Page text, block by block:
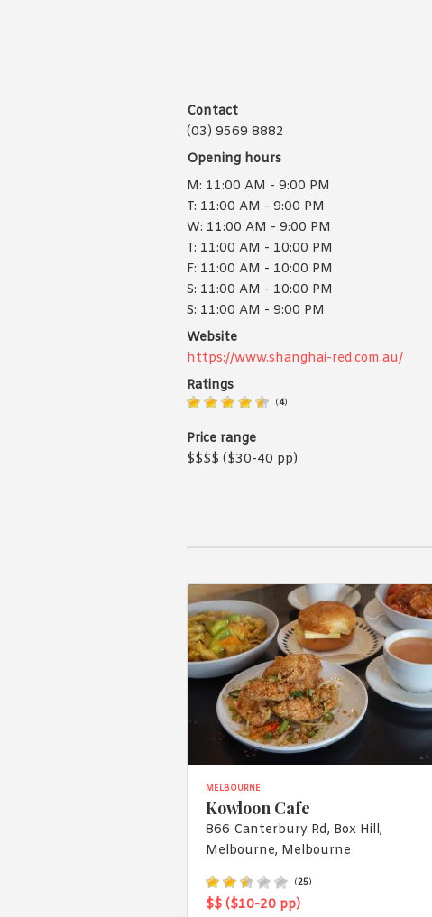
Contact
(03) 9569 8882
Opening hours
M: 11:00 AM - 9:00 PM
T: 11:00 AM - 9:00 PM
W: 11:00 AM - 9:00 PM
T: 11:00 AM - 10:00 PM
F: 11:00 AM - 10:00 PM
S: 11:00 AM - 10:00 PM
S: 11:00 AM - 9:00 PM
Website
https://www.shanghai-red.com.au/
Ratings
(4)
Price range
$$$$ ($30-40 pp)
MELBOURNE
Kowloon Cafe
866 Canterbury Rd, Box Hill,
Melbourne, Melbourne
(25)
$$ ($10-20 pp)